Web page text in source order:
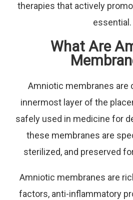
therapies that actively
essential.
What Are
Amniotic membranes are
innermost layer of the
safely used in medicine for
these membranes are
sterilized, and preserved
Amniotic membranes are
factors, anti-inflammatory